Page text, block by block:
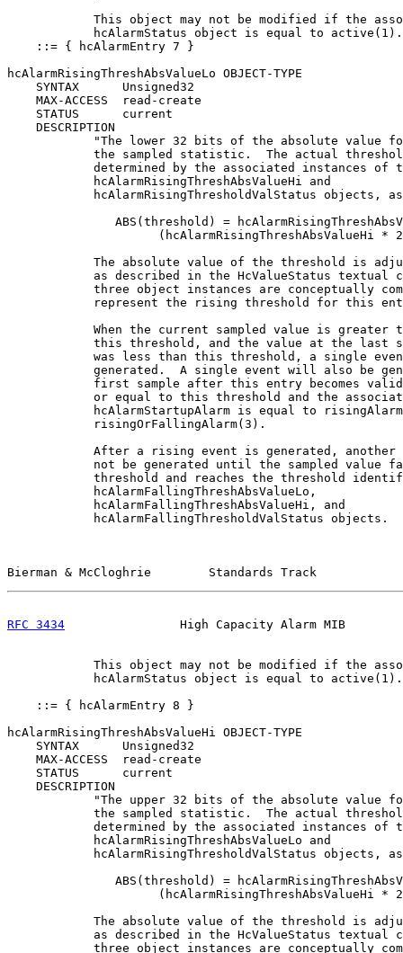
This object may not be modified if the
hcAlarmStatus object is equal to
    ::= { hcAlarmEntry 7 }
hcAlarmRisingThreshAbsValueLo OBJECT-TYPE
    SYNTAX      Unsigned32
    MAX-ACCESS  read-create
    STATUS      current
    DESCRIPTION
"The lower 32 bits of the absolute value
the sampled statistic.  The actual
determined by the associated instances of
            hcAlarmRisingThreshAbsValueHi and
hcAlarmRisingThresholdValStatus objects,
ABS(threshold) =
(hcAlarmRisingThreshAbsValueHi *
The absolute value of the threshold is
as described in the HcValueStatus textual
three object instances are conceptually
represent the rising threshold for this
When the current sampled value is greater
this threshold, and the value at the last
was less than this threshold, a single
generated.  A single event will also be
first sample after this entry becomes
or equal to this threshold and the
hcAlarmStartupAlarm is equal to
            risingOrFallingAlarm(3).
After a rising event is generated, another
not be generated until the sampled value
threshold and reaches the threshold
            hcAlarmFallingThreshAbsValueLo,
            hcAlarmFallingThreshAbsValueHi, and
            hcAlarmFallingThresholdValStatus objects.
Bierman & McCloghrie        Standards Track
RFC 3434
High Capacity Alarm MIB
This object may not be modified if the
hcAlarmStatus object is equal to
    ::= { hcAlarmEntry 8 }
hcAlarmRisingThreshAbsValueHi OBJECT-TYPE
    SYNTAX      Unsigned32
    MAX-ACCESS  read-create
    STATUS      current
    DESCRIPTION
"The upper 32 bits of the absolute value
the sampled statistic.  The actual
determined by the associated instances of
            hcAlarmRisingThreshAbsValueLo and
hcAlarmRisingThresholdValStatus objects,
ABS(threshold) =
(hcAlarmRisingThreshAbsValueHi *
The absolute value of the threshold is
as described in the HcValueStatus textual
three object instances are conceptually